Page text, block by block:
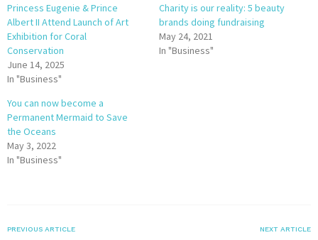
Princess Eugenie & Prince
Albert II Attend Launch of Art
Exhibition for Coral
Conservation
June 14, 2025
In "Business"
Charity is our reality: 5 beauty
brands doing fundraising
May 24, 2021
In "Business"
You can now become a
Permanent Mermaid to Save
the Oceans
May 3, 2022
In "Business"
PREVIOUS ARTICLE NEXT ARTICLE